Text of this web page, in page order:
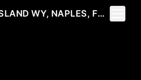
6233 UNION ISLAND WY, NAPLES, FL 34113
Toggle